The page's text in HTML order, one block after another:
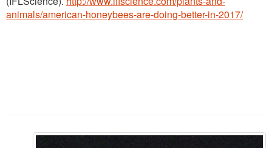
animals/american-honeybees-are-doing-better-in-2017/